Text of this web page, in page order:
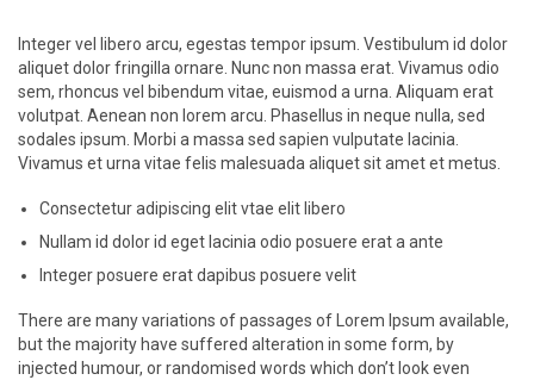
Integer vel libero arcu, egestas tempor ipsum. Vestibulum id dolor
aliquet dolor fringilla ornare. Nunc non massa erat. Vivamus odio
sem, rhoncus vel bibendum vitae, euismod a urna. Aliquam erat
volutpat. Aenean non lorem arcu. Phasellus in neque nulla, sed
sodales ipsum. Morbi a massa sed sapien vulputate lacinia.
Vivamus et urna vitae felis malesuada aliquet sit amet et metus.
Consectetur adipiscing elit vtae elit libero
Nullam id dolor id eget lacinia odio posuere erat a ante
Integer posuere erat dapibus posuere velit
There are many variations of passages of Lorem Ipsum available,
but the majority have suffered alteration in some form, by
injected humour, or randomised words which don’t look even